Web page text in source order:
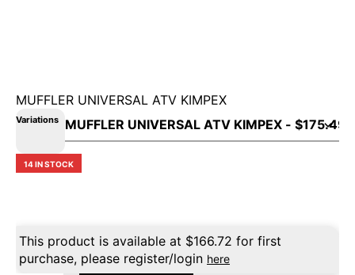
MUFFLER UNIVERSAL ATV KIMPEX
Variations
14 IN STOCK
This product is available at $166.72 for first
purchase, please register/login here